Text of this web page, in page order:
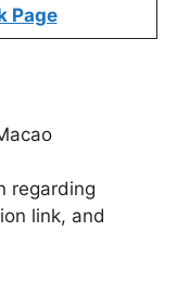
Page
regarding
link, and